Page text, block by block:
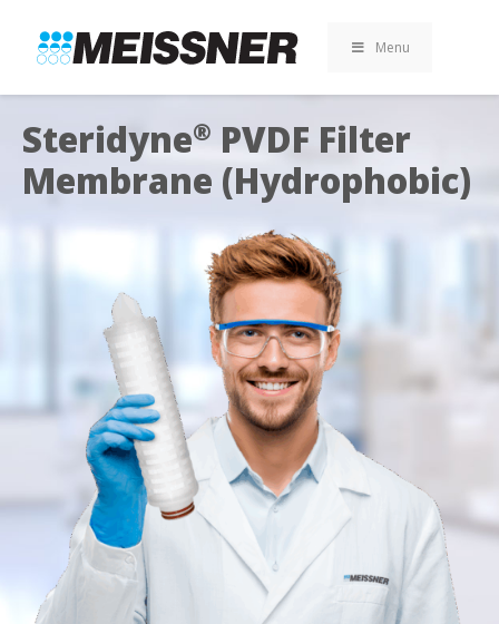
search
footer
content
Menu
Steridyne® PVDF Filter
Membrane (Hydrophobic)